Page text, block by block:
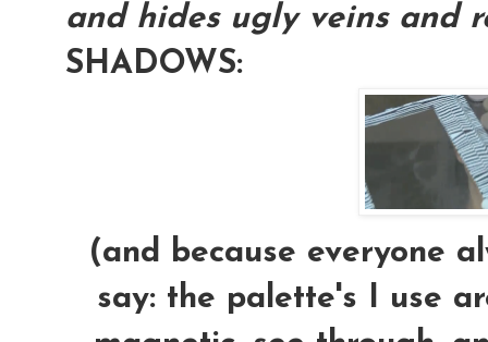
and hides ugly veins and
SHADOWS:
(and because everyone
say: the palette's I use